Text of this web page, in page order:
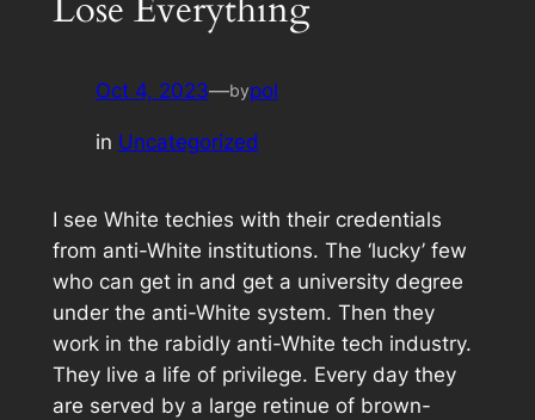
Oct 4, 2023—bypol
in Uncategorized
I see White techies with their credentials
from anti-White institutions. The ‘lucky’ few
who can get in and get a university degree
under the anti-White system. Then they
work in the rabidly anti-White tech industry.
They live a life of privilege. Every day they
are served by a large retinue of brown-